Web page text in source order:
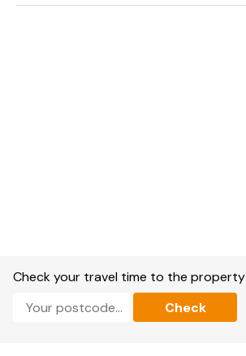
Check your travel time to the property
Check